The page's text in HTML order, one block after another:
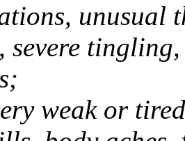
unusual
weak or